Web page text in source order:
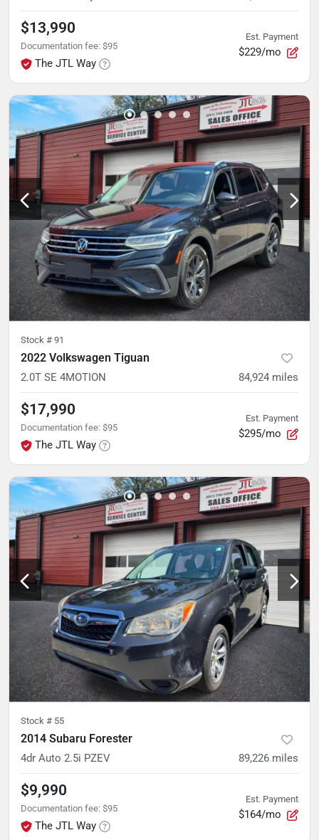
$13,990
Documentation fee: $95
The JTL Way
Est. Payment
$229/mo
Stock # 91
2022 Volkswagen Tiguan
2.0T SE 4MOTION 84,924 miles
$17,990
Documentation fee: $95
The JTL Way
Est. Payment
$295/mo
Stock # 55
2014 Subaru Forester
4dr Auto 2.5i PZEV 89,226 miles
$9,990
Documentation fee: $95
The JTL Way
Est. Payment
$164/mo